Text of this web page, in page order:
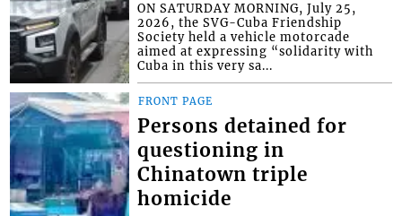
ON SATURDAY MORNING, July 25,
2026, the SVG-Cuba Friendship
Society held a vehicle motorcade
aimed at expressing “solidarity with
Cuba in this very sa...
FRONT PAGE
Persons detained for
questioning in
Chinatown triple
homicide